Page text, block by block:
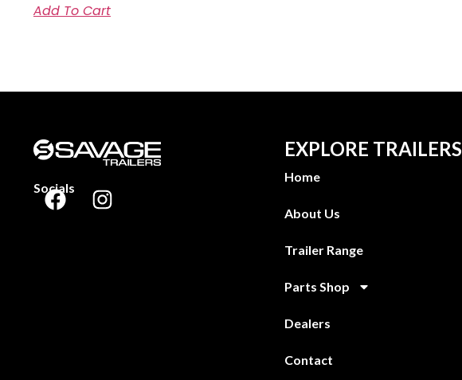
Add To Cart
Socials
EXPLORE TRAILERS
Home
About Us
Trailer Range
Parts Shop
Dealers
Contact